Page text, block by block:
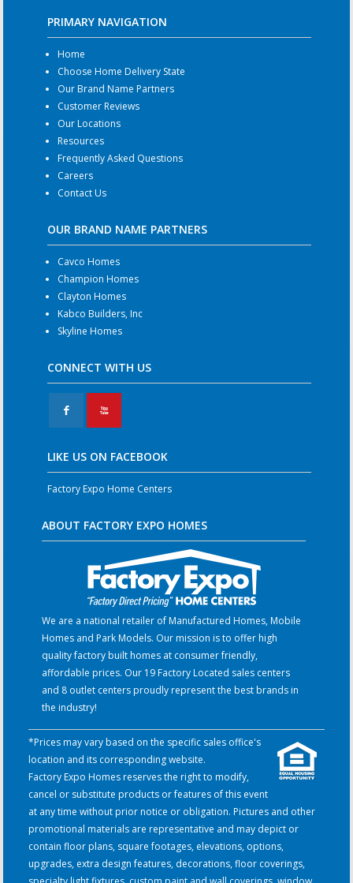
PRIMARY NAVIGATION
Home
Choose Home Delivery State
Our Brand Name Partners
Customer Reviews
Our Locations
Resources
Frequently Asked Questions
Careers
Contact Us
OUR BRAND NAME PARTNERS
Cavco Homes
Champion Homes
Clayton Homes
Kabco Builders, Inc
Skyline Homes
CONNECT WITH US
F X
LIKE US ON FACEBOOK
Factory Expo Home Centers
ABOUT FACTORY EXPO HOMES
We are a national retailer of Manufactured Homes, Mobile
Homes and Park Models. Our mission is to offer high
quality factory built homes at consumer friendly,
affordable prices. Our 19 Factory Located sales centers
and 8 outlet centers proudly represent the best brands in
the industry!
*Prices may vary based on the specific sales office's
location and its corresponding website.
Factory Expo Homes reserves the right to modify,
cancel or substitute products or features of this event
at any time without prior notice or obligation. Pictures and other
promotional materials are representative and may depict or
contain floor plans, square footages, elevations, options,
upgrades, extra design features, decorations, floor coverings,